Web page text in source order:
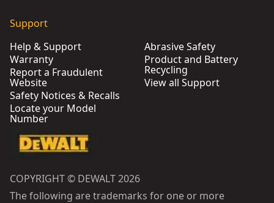
Support
Help & Support
Warranty
Report a Fraudulent
Website
Safety Notices & Recalls
Locate your Model
Number
Abrasive Safety
Product and Battery
Recycling
View all Support
COPYRIGHT © DEWALT 2026
The following are trademarks for one or more